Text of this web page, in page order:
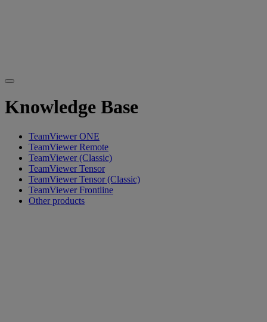
Knowledge Base
TeamViewer ONE
TeamViewer Remote
TeamViewer (Classic)
TeamViewer Tensor
TeamViewer Tensor (Classic)
TeamViewer Frontline
Other products